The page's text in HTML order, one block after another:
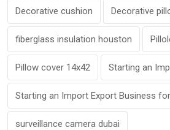
Decorative cushion Decorative
fiberglass insulation houston
Pillow cover 14x42 Starting an
Starting an Import Export Business
surveillance camera dubai